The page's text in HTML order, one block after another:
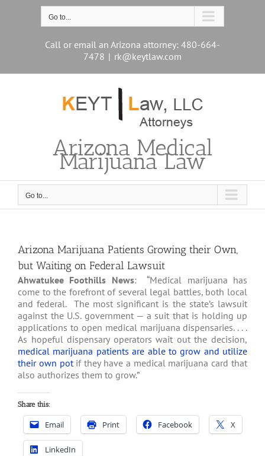
Go to...
Call or email an Arizona attorney: 480-664-
7478 | rk@keytlaw.com
Arizona Medical
Marijuana Law
Go to...
Arizona Marijuana Patients Growing their Own,
but Waiting on Federal Lawsuit
Ahwatukee Foothills News: “Medical marijuana has
come to the forefront of several legal battles, both local
and federal. The most significant is the state’s lawsuit
against the U.S. government — a suit that is holding up
applications to open medical marijuana dispensaries. . . .
As hopeful dispensary operators wait out the decision,
medical marijuana patients are able to grow and utilize
their own potif they have a medical marijuana card that
also authorizes them to grow.”
Share this:
Email Print Facebook X
LinkedIn